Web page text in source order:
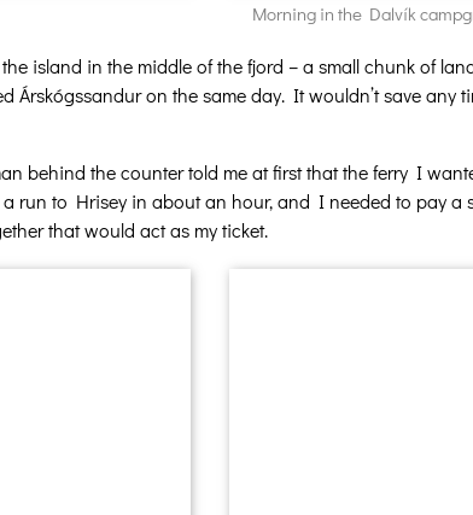
Morning in the Dalvík
island in the middle of the fjord – a small chunk of
on the same day. It wouldn’t save any
behind the counter told me at first that the ferry I
run to Hrisey in about an hour, and I needed to pay
that would act as my ticket.